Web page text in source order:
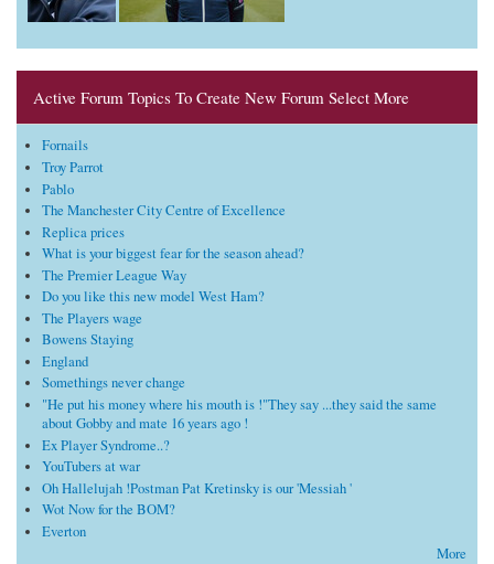
Active Forum Topics To Create New Forum Select More
Fornails
Troy Parrot
Pablo
The Manchester City Centre of Excellence
Replica prices
What is your biggest fear for the season ahead?
The Premier League Way
Do you like this new model West Ham?
The Players wage
Bowens Staying
England
Somethings never change
"He put his money where his mouth is !"They say ...they said the same
about Gobby and mate 16 years ago !
Ex Player Syndrome..?
YouTubers at war
Oh Hallelujah !Postman Pat Kretinsky is our 'Messiah '
Wot Now for the BOM?
Everton
More